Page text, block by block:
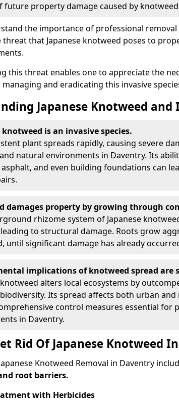
future property damage caused by
the importance of professional removal
that Japanese knotweed poses to
this threat enables one to appreciate the
and eradicating this invasive
Japanese Knotweed
knotweed is an invasive species.
plant spreads rapidly, causing severe
natural environments in Daventry. Its
and even building foundations can
damages property by growing through
rhizome system of Japanese
to structural damage. Roots grow
until significant damage has already
implications of knotweed spread are
knotweed alters local ecosystems by
Its spread affects both urban and
control measures essential for
in Daventry.
Rid Of Japanese Knotweed
Knotweed Removal in Daventry
root barriers.
with Herbicides